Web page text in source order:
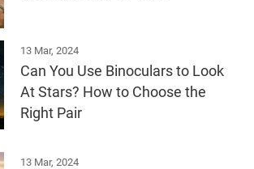
13 Mar, 2024
Can You Use Binoculars to Look
At Stars? How to Choose the
Right Pair
13 Mar, 2024